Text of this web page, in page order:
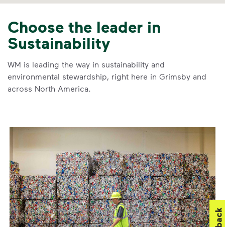
Choose the leader in
Sustainability
WM is leading the way in sustainability and
environmental stewardship, right here in Grimsby and
across North America.